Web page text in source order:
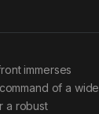
immerses
of a wide
a robust